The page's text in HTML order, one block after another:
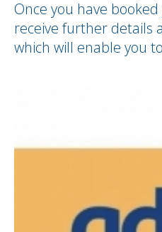
Once you have
receive further details
which will enable you